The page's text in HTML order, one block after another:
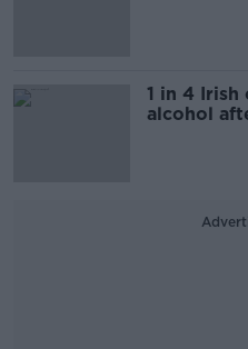
1 in 4 Irish
alcohol